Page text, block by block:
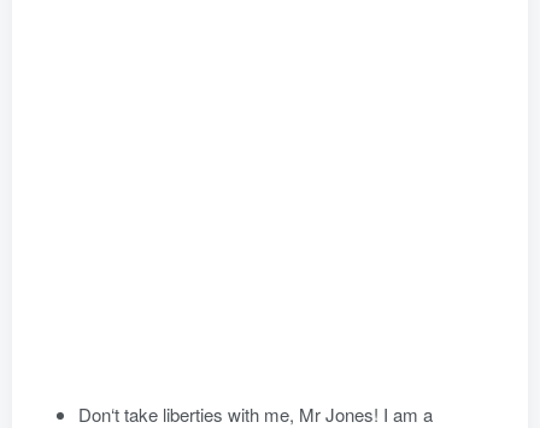
Don‘t take liberties with me, Mr Jones! I am a